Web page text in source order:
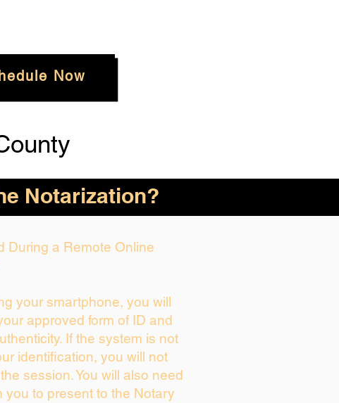
Now
Notarization?
During a Remote Online
your smartphone, you will
approved form of ID and
If the system is not
identification, you will not
session. You will also need
you to present to the Notary